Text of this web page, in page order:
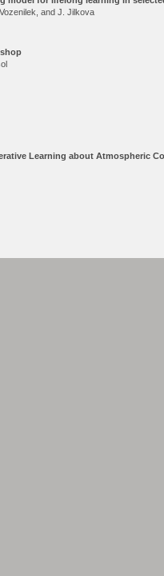
Vozenilek, and J. Jilkova
Learning about Atmospheric